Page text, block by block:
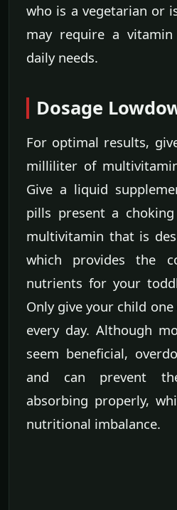
who is a vegetarian or
may require a
daily needs.
Dosage
For optimal results,
milliliter of
Give a liquid
pills present a
multivitamin that is
which provides the
nutrients for your
Only give your child
every day. Although
seem beneficial,
and can prevent
absorbing properly,
nutritional imbalance.